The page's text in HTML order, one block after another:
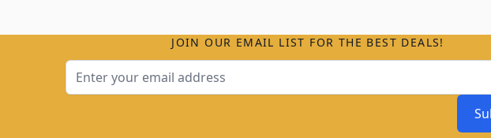
JOIN OUR EMAIL LIST FOR THE BEST DEALS!
Email Address